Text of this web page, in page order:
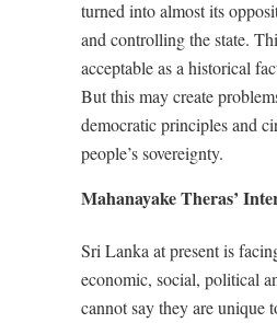
turned into almost its
and controlling the state.
acceptable as a historical
But this may create
democratic principles and
people’s sovereignty.
Mahanayake Theras’
Sri Lanka at present is
economic, social, political
cannot say they are unique